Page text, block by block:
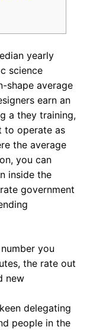
yearly
science
shape average
earn an
a they training,
to operate as
the average
you can
inside the
government
you
the rate out
new
delegating
people in the